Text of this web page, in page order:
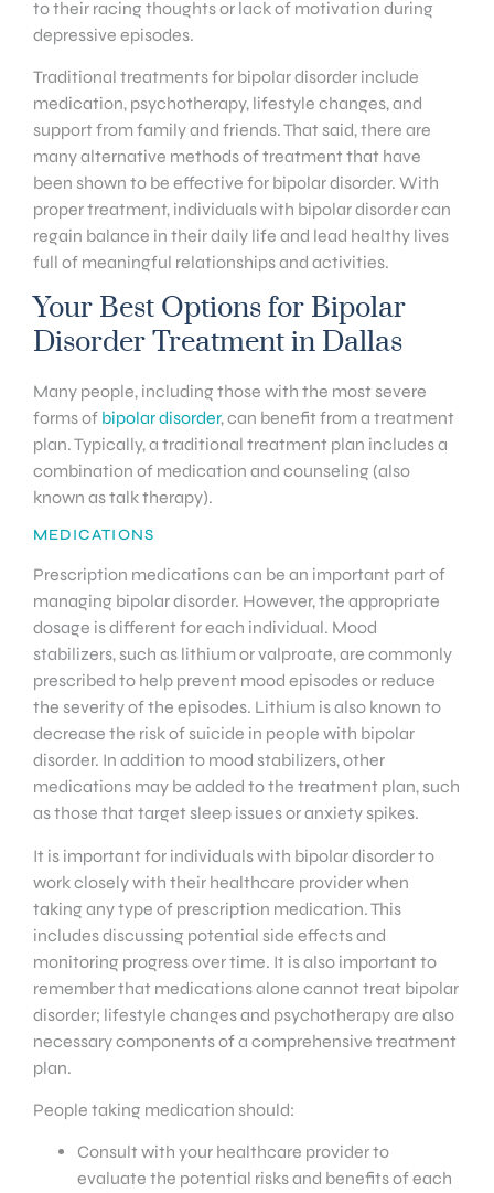
to their racing thoughts or lack of motivation during
depressive episodes.
Traditional treatments for bipolar disorder include
medication, psychotherapy, lifestyle changes, and
support from family and friends. That said, there are
many alternative methods of treatment that have
been shown to be effective for bipolar disorder. With
proper treatment, individuals with bipolar disorder can
regain balance in their daily life and lead healthy lives
full of meaningful relationships and activities.
Your Best Options for Bipolar
Disorder Treatment in Dallas
Many people, including those with the most severe
forms of bipolar disorder, can benefit from a treatment
plan. Typically, a traditional treatment plan includes a
combination of medication and counseling (also
known as talk therapy).
MEDICATIONS
Prescription medications can be an important part of
managing bipolar disorder. However, the appropriate
dosage is different for each individual. Mood
stabilizers, such as lithium or valproate, are commonly
prescribed to help prevent mood episodes or reduce
the severity of the episodes. Lithium is also known to
decrease the risk of suicide in people with bipolar
disorder. In addition to mood stabilizers, other
medications may be added to the treatment plan, such
as those that target sleep issues or anxiety spikes.
It is important for individuals with bipolar disorder to
work closely with their healthcare provider when
taking any type of prescription medication. This
includes discussing potential side effects and
monitoring progress over time. It is also important to
remember that medications alone cannot treat bipolar
disorder; lifestyle changes and psychotherapy are also
necessary components of a comprehensive treatment
plan.
People taking medication should:
Consult with your healthcare provider to
evaluate the potential risks and benefits of each